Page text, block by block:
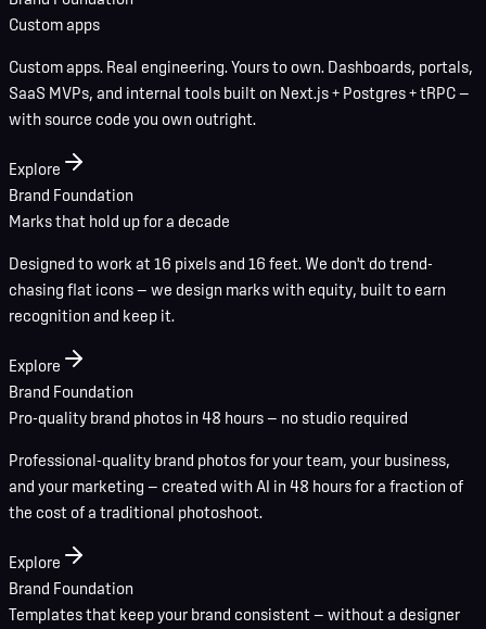
Custom apps
Custom apps. Real engineering. Yours to own. Dashboards, portals,
SaaS MVPs, and internal tools built on Next.js + Postgres + tRPC —
with source code you own outright.
Explore
Brand Foundation
Marks that hold up for a decade
Designed to work at 16 pixels and 16 feet. We don't do trend-
chasing flat icons — we design marks with equity, built to earn
recognition and keep it.
Explore
Brand Foundation
Pro-quality brand photos in 48 hours — no studio required
Professional-quality brand photos for your team, your business,
and your marketing — created with AI in 48 hours for a fraction of
the cost of a traditional photoshoot.
Explore
Brand Foundation
Templates that keep your brand consistent — without a designer